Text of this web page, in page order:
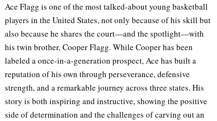
Ace Flagg is one of the most talked-about young basketball
players in the United States, not only because of his skill but
also because he shares the court—and the spotlight—with
his twin brother, Cooper Flagg. While Cooper has been
labeled a once-in-a-generation prospect, Ace has built a
reputation of his own through perseverance, defensive
strength, and a remarkable journey across three states. His
story is both inspiring and instructive, showing the positive
side of determination and the challenges of carving out an